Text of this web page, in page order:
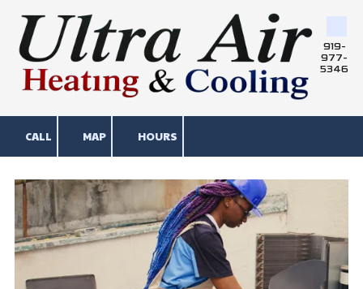
Skip to content
919-
977-
5346
CALL MAP HOURS